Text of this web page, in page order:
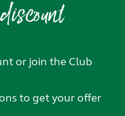
or join the Club
to get your offer